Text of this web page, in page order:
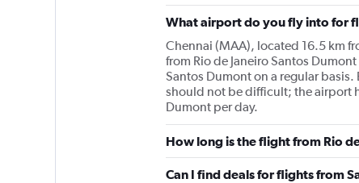
What airport do you fly into for
Chennai (MAA), located 16.5 km
from Rio de Janeiro Santos
Santos Dumont on a regular
should not be difficult; the airport
Dumont per day.
How long is the flight from Rio
Can I find deals for flights from